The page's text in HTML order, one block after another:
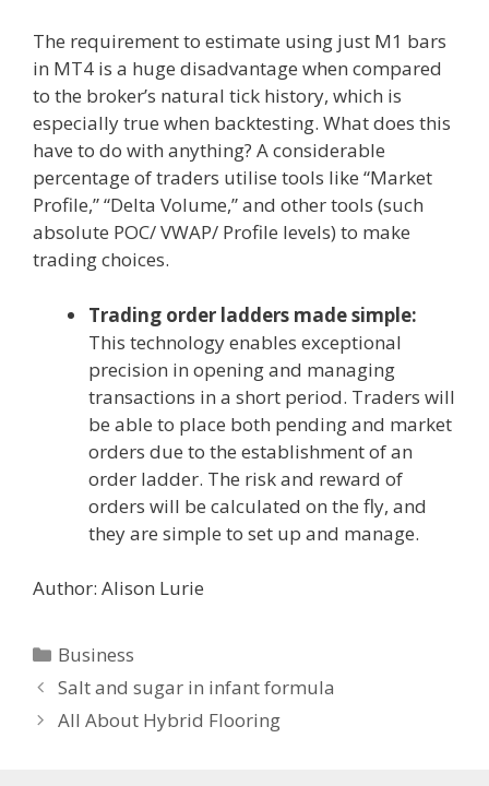
The requirement to estimate using just M1 bars
in MT4 is a huge disadvantage when compared
to the broker’s natural tick history, which is
especially true when backtesting. What does this
have to do with anything? A considerable
percentage of traders utilise tools like “Market
Profile,” “Delta Volume,” and other tools (such
absolute POC/ VWAP/ Profile levels) to make
trading choices.
Trading order ladders made simple:
This technology enables exceptional
precision in opening and managing
transactions in a short period. Traders will
be able to place both pending and market
orders due to the establishment of an
order ladder. The risk and reward of
orders will be calculated on the fly, and
they are simple to set up and manage.
Author: Alison Lurie
Categories
Business
Salt and sugar in infant formula
All About Hybrid Flooring